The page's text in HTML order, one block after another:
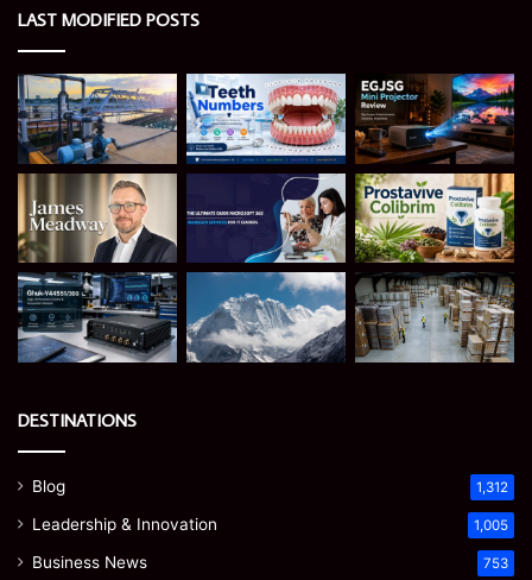
LAST MODIFIED POSTS
DESTINATIONS
Blog 1,312
Leadership & Innovation 1,005
Business News 753